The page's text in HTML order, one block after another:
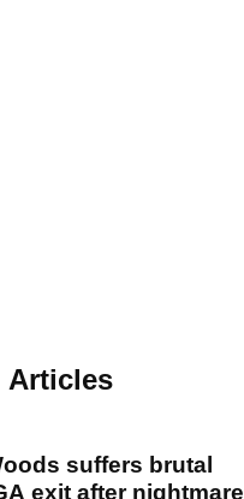
Articles
suffers brutal
exit after nightmare